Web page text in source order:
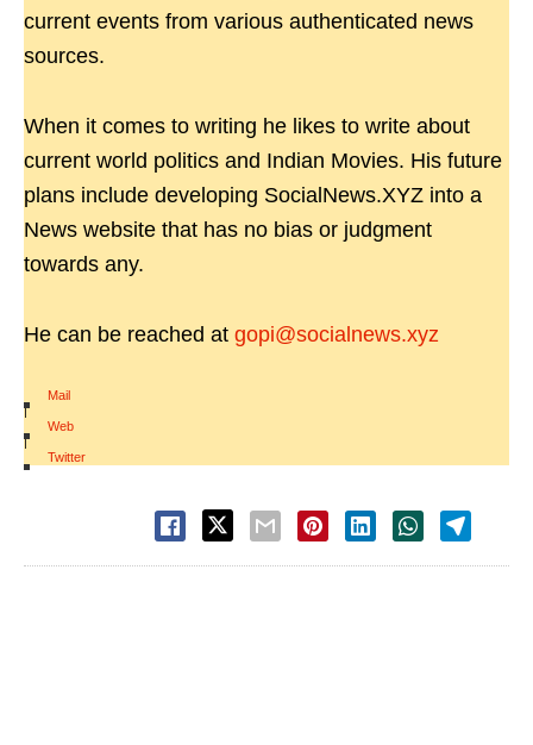
current events from various authenticated news
sources.
When it comes to writing he likes to write about
current world politics and Indian Movies. His future
plans include developing SocialNews.XYZ into a
News website that has no bias or judgment
towards any.
He can be reached at gopi@socialnews.xyz
Mail
|
Web
|
Twitter